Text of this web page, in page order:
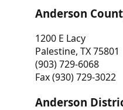
Anderson
1200 E Lacy
Palestine, TX 75801
(903) 729-6068
Fax (930) 729-3022
Anderson